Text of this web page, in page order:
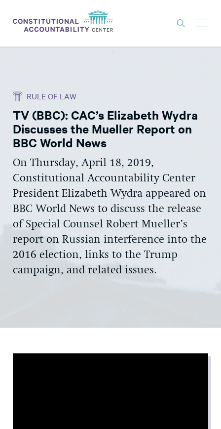
THINK TANK
NEWS
ABOUT
CONSTITUTIONAL PROGRESS
EXPERTS
GET INVOLVED
DONATE
RULE OF LAW
TV (BBC): CAC’s Elizabeth Wydra
Discusses the Mueller Report on
BBC World News
On Thursday, April 18, 2019,
Constitutional Accountability Center
President Elizabeth Wydra appeared on
BBC World News to discuss the release
of Special Counsel Robert Mueller’s
report on Russian interference into the
2016 election, links to the Trump
campaign, and related issues.